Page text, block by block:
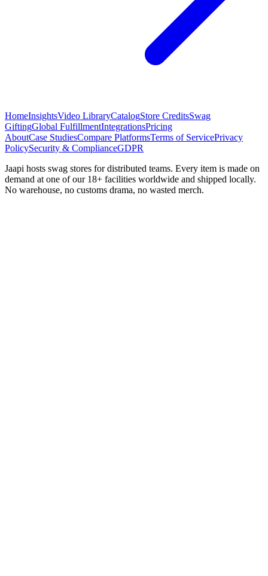
HomeInsightsVideo LibraryCatalogStore CreditsSwag
GiftingGlobal FulfillmentIntegrationsPricing
AboutCase StudiesCompare PlatformsTerms of ServicePrivacy
PolicySecurity & ComplianceGDPR
Jaapi hosts swag stores for distributed teams. Every item is made on
demand at one of our 18+ facilities worldwide and shipped locally.
No warehouse, no customs drama, no wasted merch.